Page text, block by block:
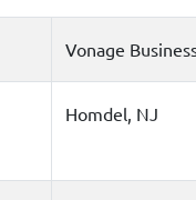
Vonage
Homdel, NJ